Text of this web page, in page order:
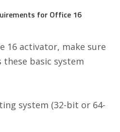
for Office 16
16 activator, make sure
basic system
system (32-bit or 64-